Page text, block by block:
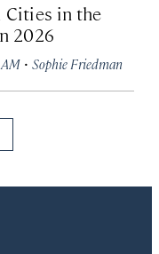
Cities in the
2026
· Sophie Friedman